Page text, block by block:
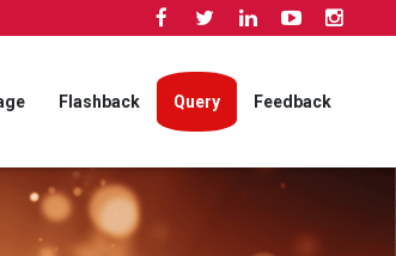
Flashback Query Feedback